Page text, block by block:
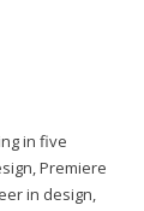
in five
Premiere
in design,